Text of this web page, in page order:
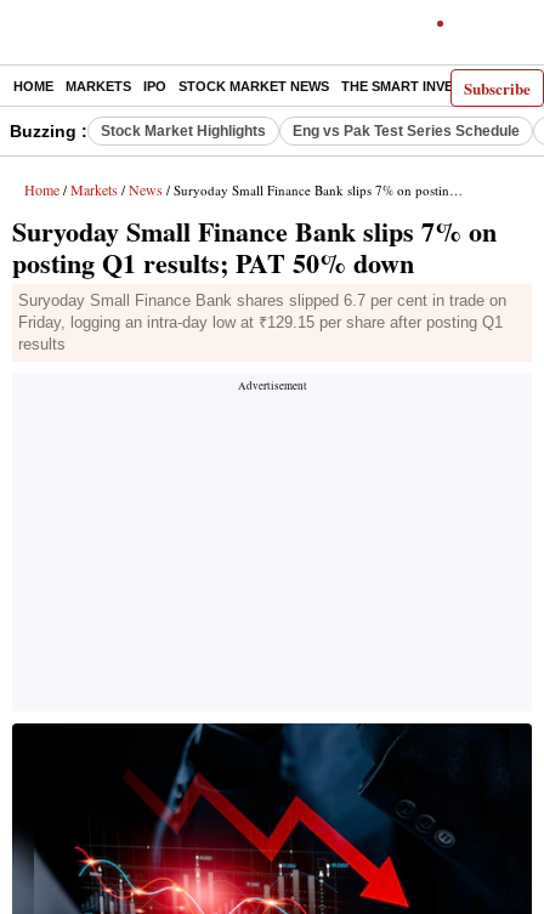
Subscribe
HOME MARKETS IPO STOCK MARKET NEWS THE SMART INVESTOR
Buzzing : Stock Market Highlights Eng vs Pak Test Series Schedule
Home / Markets / News / Suryoday Small Finance Bank slips 7% on posting Q1 results; PAT 50% down
Suryoday Small Finance Bank slips 7% on
posting Q1 results; PAT 50% down
Suryoday Small Finance Bank shares slipped 6.7 per cent in trade on
Friday, logging an intra-day low at ₹129.15 per share after posting Q1
results